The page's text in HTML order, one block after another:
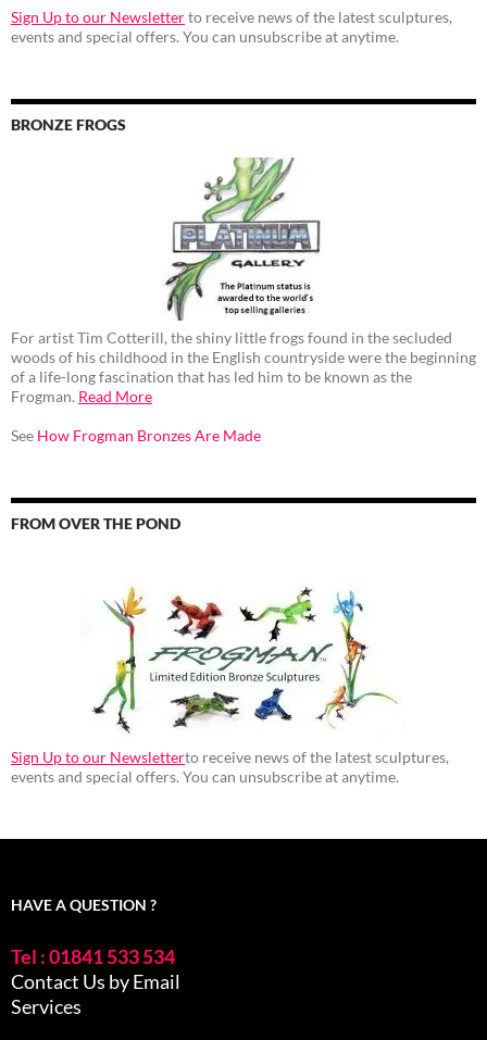
Sign Up to our Newsletterto receive news of the latest sculptures,
events and special offers. You can unsubscribe at anytime.
BRONZE FROGS
For artist Tim Cotterill, the shiny little frogs found in the secluded
woods of his childhood in the English countryside were the beginning
of a life-long fascination that has led him to be known as the
Frogman. Read More
See How Frogman Bronzes Are Made
FROM OVER THE POND
Sign Up to our Newsletterto receive news of the latest sculptures,
events and special offers. You can unsubscribe at anytime.
HAVE A QUESTION ?
Tel : 01841 533 534
Contact Us by Email
Services